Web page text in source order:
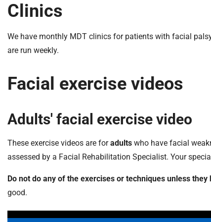
Clinics
We have monthly MDT clinics for patients with facial
are run weekly.
Facial exercise videos
Adults' facial exercise video
These exercise videos are foradults who have facial
assessed by a Facial Rehabilitation Specialist. Your
Do not do any of the exercises or techniques unless
good.